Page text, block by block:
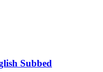
Subbed